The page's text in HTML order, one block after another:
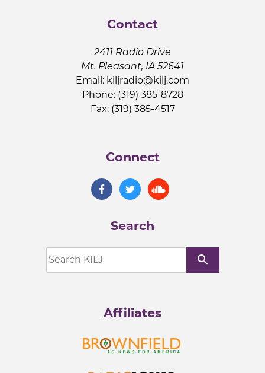
Contact
2411 Radio Drive
Mt. Pleasant, IA 52641
Email: kiljradio@kilj.com
Phone: (319) 385-8728
Fax: (319) 385-4517
Connect
Search
search
Affiliates